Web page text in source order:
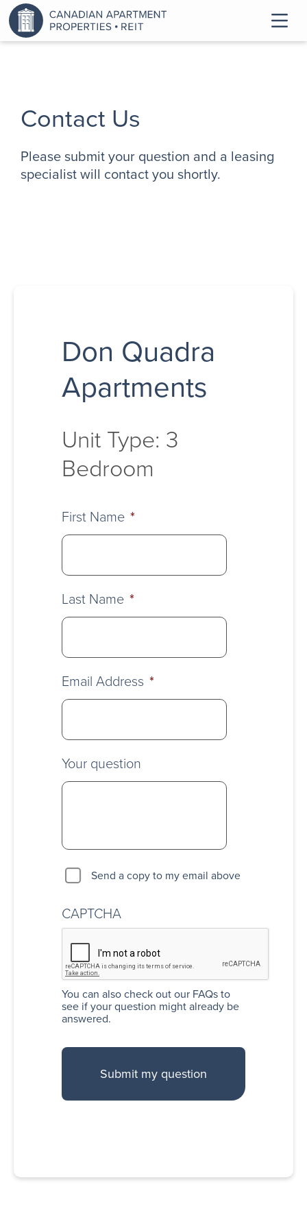
Contact Us
Please submit your question and a leasing
specialist will contact you shortly.
Don Quadra
Apartments
Unit Type: 3
Bedroom
First Name *
Last Name *
Email Address *
Your question
Send a copy to my email above
CAPTCHA
You can alsocheck out our FAQsto
see if your question might already be
answered.